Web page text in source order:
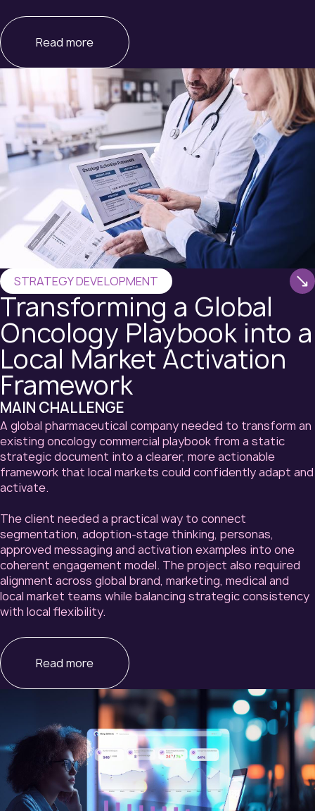
Read more
STRATEGY DEVELOPMENT
Transforming a Global
Oncology Playbook into a
Local Market Activation
Framework
MAIN CHALLENGE
A global pharmaceutical company needed to transform an
existing oncology commercial playbook from a static
strategic document into a clearer, more actionable
framework that local markets could confidently adapt and
activate.
The client needed a practical way to connect
segmentation, adoption-stage thinking, personas,
approved messaging and activation examples into one
coherent engagement model. The project also required
alignment across global brand, marketing, medical and
local market teams while balancing strategic consistency
with local flexibility.
Read more